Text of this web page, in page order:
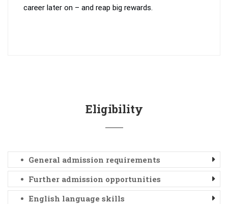
career later on – and reap big rewards.
Eligibility
General admission requirements
Further admission opportunities
English language skills